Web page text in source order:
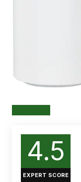
4.5
EXPERT SCORE